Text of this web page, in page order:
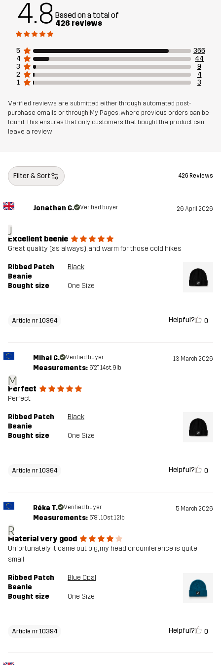
4.8 Based on a total of
426 reviews
5
366
4
44
3
9
2
4
1
3
Verified reviews are submitted either through automated post-
purchase emails or through My Pages, where previous orders can be
found. This ensures that only customers that bought the product can
leave a review
Filter & Sort 426 Reviews
J
Jonathan C. Verified buyer 26 April 2026
Excellent beenie
Great quality (as always), and warm for those cold hikes
Ribbed Patch
Beanie
Black
Bought size One Size
Article nr 10394 Helpful? 0
M
Mihai C. Verified buyer 13 March 2026
Measurements: 6'2", 14st. 9lb
Perfect
Perfect
Ribbed Patch
Beanie
Black
Bought size One Size
Article nr 10394 Helpful? 0
R
Réka T. Verified buyer 5 March 2026
Measurements: 5'8", 10st. 12lb
Material very good
Unfortunately it came out big, my head circumference is quite
small
Ribbed Patch
Beanie
Blue Opal
Bought size One Size
Article nr 10394 Helpful? 0